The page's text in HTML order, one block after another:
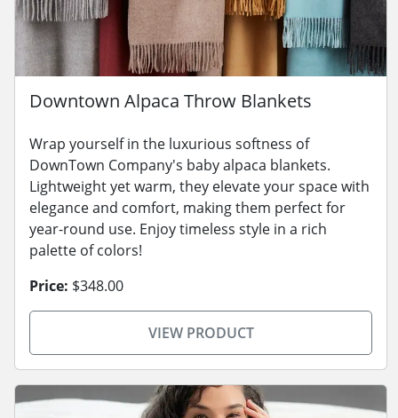
Downtown Alpaca Throw Blankets
Wrap yourself in the luxurious softness of
DownTown Company's baby alpaca blankets.
Lightweight yet warm, they elevate your space with
elegance and comfort, making them perfect for
year-round use. Enjoy timeless style in a rich
palette of colors!
Price: $348.00
VIEW PRODUCT